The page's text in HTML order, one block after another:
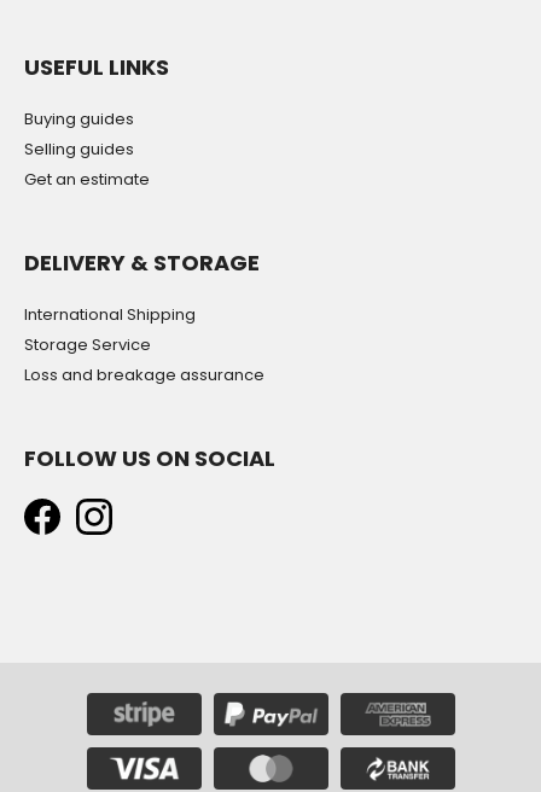
USEFUL LINKS
Buying guides
Selling guides
Get an estimate
DELIVERY & STORAGE
International Shipping
Storage Service
Loss and breakage assurance
FOLLOW US ON SOCIAL